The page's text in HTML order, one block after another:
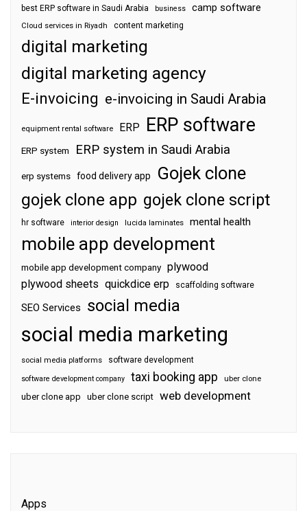
best ERP software in Saudi Arabia
business camp software
Cloud services in Riyadh content marketing
digital marketing
digital marketing agency
E-invoicing e-invoicing in Saudi Arabia
equipment rental software ERP ERP software
ERP system ERP system in Saudi Arabia
erp systems food delivery app Gojek clone
gojek clone app gojek clone script
hr software interior design lucida laminates mental health
mobile app development
mobile app development company plywood
plywood sheets quickdice erp scaffolding software
SEO Services social media
social media marketing
social media platforms software development
software development company taxi booking app uber clone
uber clone app uber clone script web development
Apps